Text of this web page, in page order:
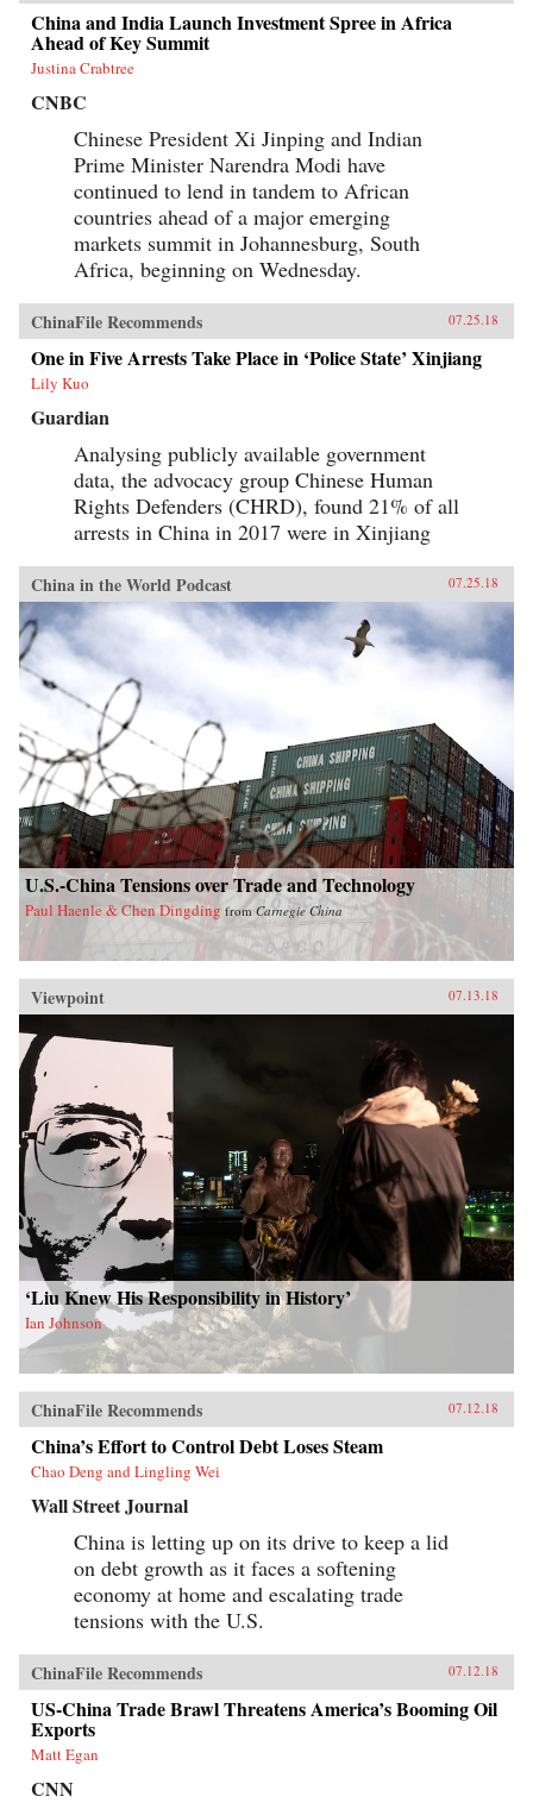
China and India Launch Investment Spree in Africa
Ahead of Key Summit
Justina Crabtree
CNBC
Chinese President Xi Jinping and Indian
Prime Minister Narendra Modi have
continued to lend in tandem to African
countries ahead of a major emerging
markets summit in Johannesburg, South
Africa, beginning on Wednesday.
ChinaFile Recommends 07.25.18
One in Five Arrests Take Place in ‘Police State’ Xinjiang
Lily Kuo
Guardian
Analysing publicly available government
data, the advocacy group Chinese Human
Rights Defenders (CHRD), found 21% of all
arrests in China in 2017 were in Xinjiang
China in the World Podcast 07.25.18
U.S.-China Tensions over Trade and Technology
Paul Haenle & Chen Dingding from Carnegie China
Viewpoint 07.13.18
‘Liu Knew His Responsibility in History’
Ian Johnson
ChinaFile Recommends 07.12.18
China’s Effort to Control Debt Loses Steam
Chao Deng and Lingling Wei
Wall Street Journal
China is letting up on its drive to keep a lid
on debt growth as it faces a softening
economy at home and escalating trade
tensions with the U.S.
ChinaFile Recommends 07.12.18
US-China Trade Brawl Threatens America’s Booming Oil
Exports
Matt Egan
CNN